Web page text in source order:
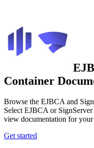
Container
Browse the EJBCA and
Select EJBCA or
view documentation for
Get started